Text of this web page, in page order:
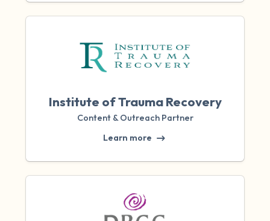
Institute of Trauma Recovery
Content & Outreach Partner
Learn more